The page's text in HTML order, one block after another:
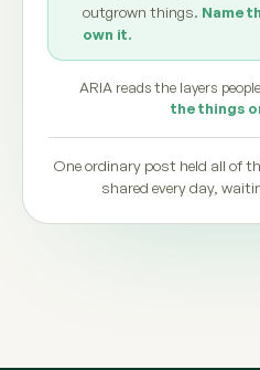
outgrown things. Name
own it.
ARIA reads the layers
the things
One ordinary post held all of
shared every day,